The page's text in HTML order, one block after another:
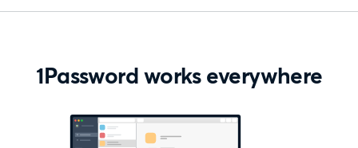
1Password works everywhere